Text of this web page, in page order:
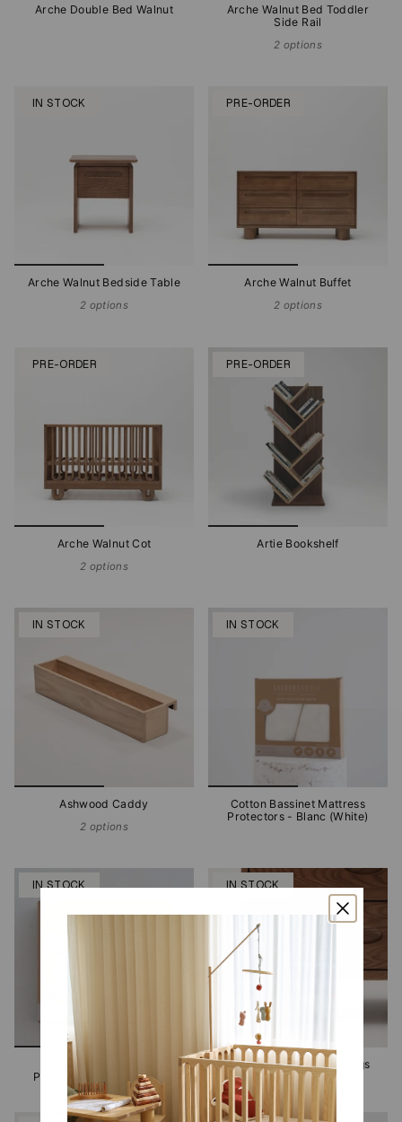
Arche Double Bed Walnut
Arche Walnut Bed Toddler
Side Rail
2 options
IN STOCK
Arche Walnut Bedside Table
2 options
PRE-ORDER
Arche Walnut Buffet
2 options
PRE-ORDER
Arche Walnut Cot
2 options
PRE-ORDER
Artie Bookshelf
IN STOCK
Ashwood Caddy
2 options
IN STOCK
Cotton Bassinet Mattress
Protectors - Blanc (White)
IN STOCK
Cotton Cot Mattress
Protectors - Blanc (White)
IN STOCK
Emperor Stone Buffet Legs